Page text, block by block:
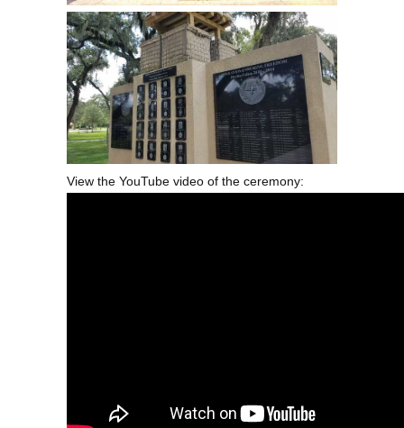
View the YouTube video of the ceremony: